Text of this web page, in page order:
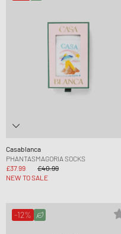
Casablanca
PHANTASMAGORIA SOCKS
£37.99
£40.99
NEW TO SALE
-12%